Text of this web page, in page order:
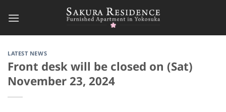
LATEST NEWS
Front desk will be closed on (Sat)
November 23, 2024